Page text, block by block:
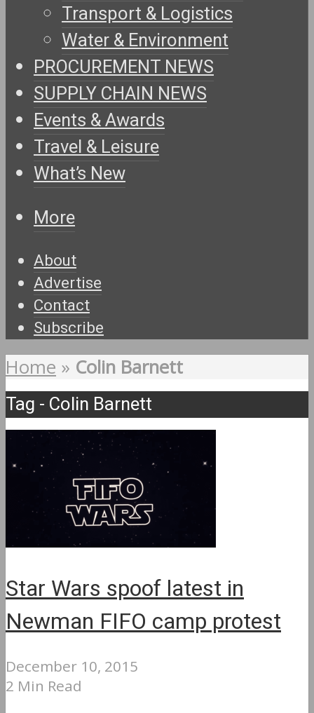
Transport & Logistics
Water & Environment
PROCUREMENT NEWS
SUPPLY CHAIN NEWS
Events & Awards
Travel & Leisure
What’s New
More
About
Advertise
Contact
Subscribe
Home » Colin Barnett
Tag - Colin Barnett
Star Wars spoof latest in
Newman FIFO camp protest
December 10, 2015
2 Min Read